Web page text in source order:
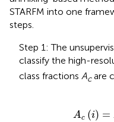
STARFM into one
steps.
Step 1: The
classify the high-
class fractions Acare
Ac (i) =
A =N